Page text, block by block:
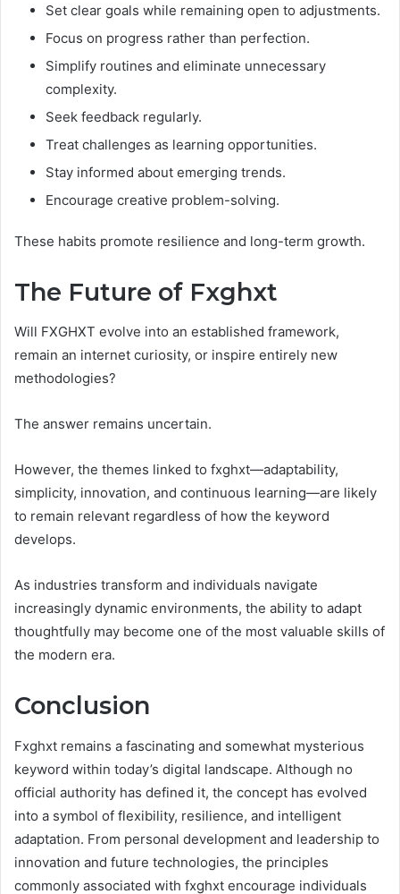
Set clear goals while remaining open to adjustments.
Focus on progress rather than perfection.
Simplify routines and eliminate unnecessary
complexity.
Seek feedback regularly.
Treat challenges as learning opportunities.
Stay informed about emerging trends.
Encourage creative problem-solving.
These habits promote resilience and long-term growth.
The Future of Fxghxt
Will FXGHXT evolve into an established framework,
remain an internet curiosity, or inspire entirely new
methodologies?
The answer remains uncertain.
However, the themes linked to fxghxt—adaptability,
simplicity, innovation, and continuous learning—are likely
to remain relevant regardless of how the keyword
develops.
As industries transform and individuals navigate
increasingly dynamic environments, the ability to adapt
thoughtfully may become one of the most valuable skills of
the modern era.
Conclusion
Fxghxt remains a fascinating and somewhat mysterious
keyword within today’s digital landscape. Although no
official authority has defined it, the concept has evolved
into a symbol of flexibility, resilience, and intelligent
adaptation. From personal development and leadership to
innovation and future technologies, the principles
commonly associated with fxghxt encourage individuals